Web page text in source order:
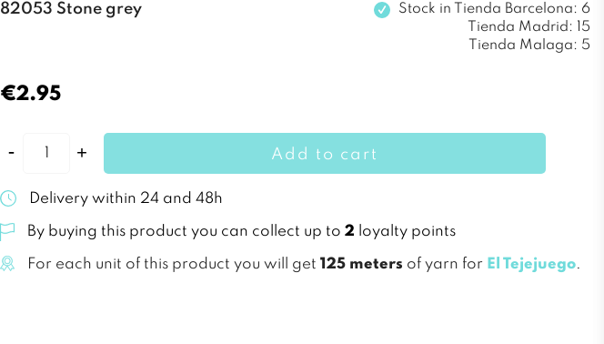
82053 Stone grey Stock in Tienda Barcelona: 6
Tienda Madrid: 15
Tienda Malaga: 5
€2.95
Add to cart
Delivery within 24 and 48h
By buying this product you can collect up to 2 loyalty points
For each unit of this product you will get 125 meters of yarn for El Tejejuego.